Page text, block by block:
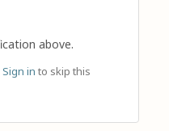
above.
Sign in to skip this